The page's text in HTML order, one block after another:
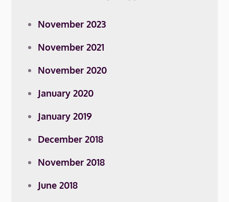
November 2023
November 2021
November 2020
January 2020
January 2019
December 2018
November 2018
June 2018